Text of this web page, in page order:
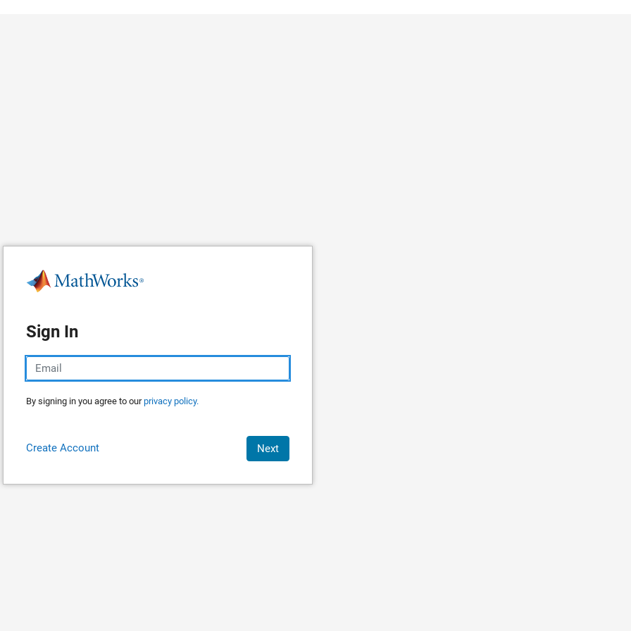
Sign In
By signing in you agree to ourprivacy policy.
Create Account Next